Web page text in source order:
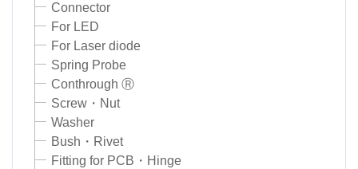
Connector
For LED
For Laser diode
Spring Probe
Conthrough Ⓡ
Screw・Nut
Washer
Bush・Rivet
Fitting for PCB・Hinge